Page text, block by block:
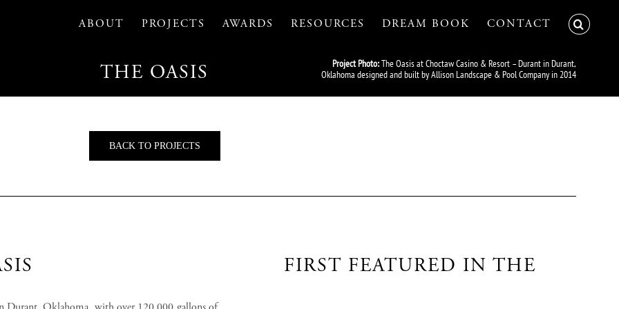
ABOUT PROJECTS AWARDS RESOURCES DREAM BOOK CONTACT
THE OASIS Project Photo:The Oasis at Choctaw Casino & Resort – Durant in Durant,
Oklahoma designed and built by Allison Landscape & Pool Company in 2014
BACK TO PROJECTS
FIRST FEATURED IN THE